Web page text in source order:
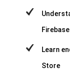
Firebase
Learn
Store